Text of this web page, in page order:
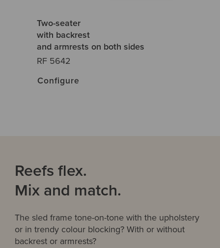
Two-seater
with backrest
and armrests on both sides
RF 5642
Configure
Reefs flex.
Mix and match.
The sled frame tone-on-tone with the upholstery
or in trendy colour blocking? With or without
backrest or armrests?